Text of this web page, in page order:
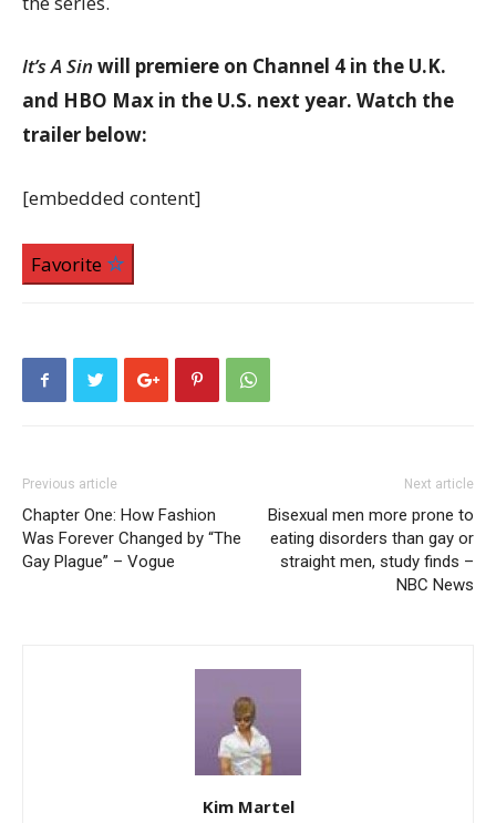
It’s A Sinwill premiere on Channel 4 in the U.K.
and HBO Max in the U.S. next year. Watch the
trailer below:
[embedded content]
Favorite
Previous article
Chapter One: How Fashion
Was Forever Changed by “The
Gay Plague” – Vogue
Next article
Bisexual men more prone to
eating disorders than gay or
straight men, study finds –
NBC News
Kim Martel